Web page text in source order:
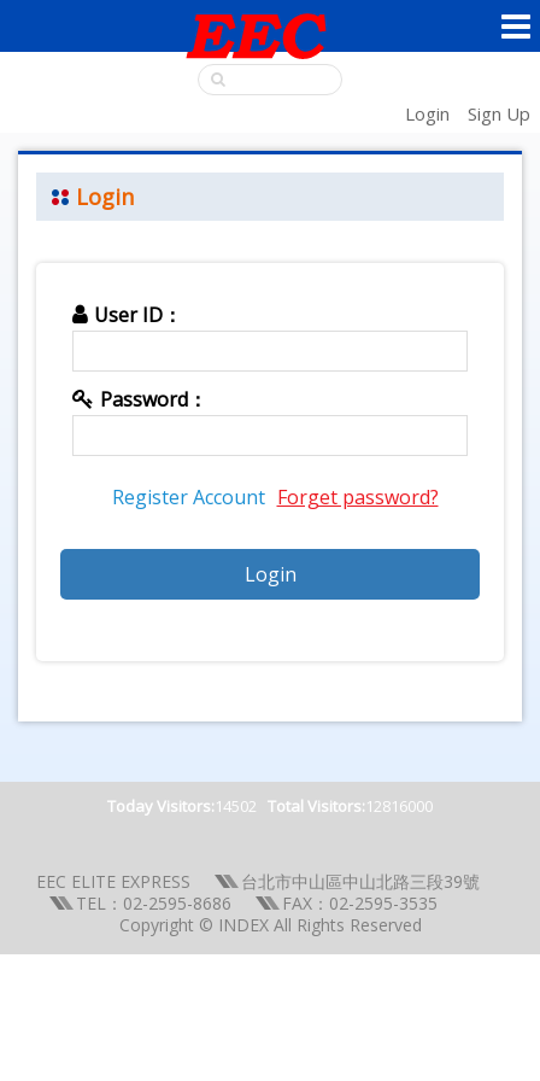
Login Sign Up
Login
User ID：
Password：
Register Account Forget password?
Today Visitors:14502 Total Visitors:12816000
EEC ELITE EXPRESS
台北市中山區中山北路三段39號
TEL：02-2595-8686
FAX：02-2595-3535
Copyright © INDEX All Rights Reserved